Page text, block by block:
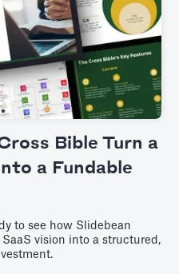
Bible Turn a
a Fundable
to see how Slidebean
vision into a structured,